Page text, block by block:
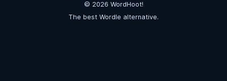
© 2026 WordHoot!
The best Wordle alternative.